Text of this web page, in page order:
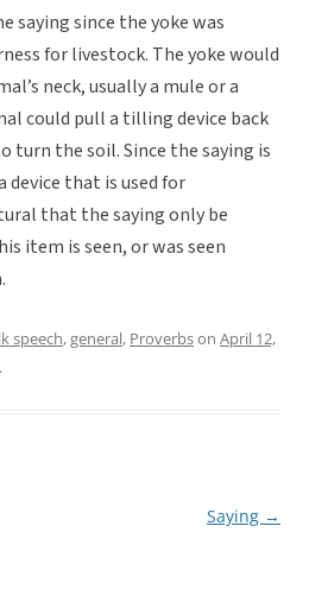
saying since the yoke was
for livestock. The yoke would
neck, usually a mule or a
could pull a tilling device back
turn the soil. Since the saying is
that is used for
that the saying only be
item is seen, or was seen
speech,general, Proverbson April 12,
.
Saying →